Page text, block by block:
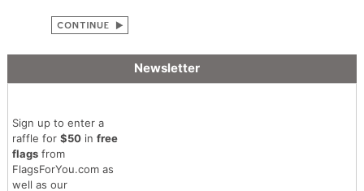
Newsletter
Sign up to enter a
raffle for $50in free
flagsfrom
FlagsForYou.com as
well as our